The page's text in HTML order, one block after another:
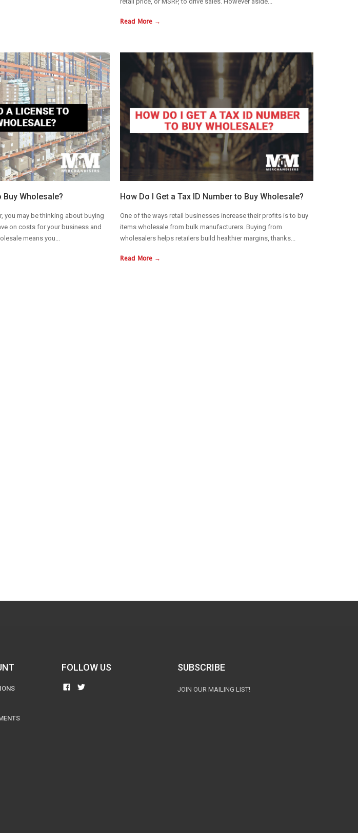
Read More →
Buy Wholesale?
you may be thinking about buying
on costs for your business and
means you...
How Do I Get a Tax ID Number to Buy Wholesale?
One of the ways retail businesses increase their profits is to buy
items wholesale from bulk manufacturers. Buying from
wholesalers helps retailers build healthier margins, thanks...
Read More →
FOLLOW US SUBSCRIBE
JOIN OUR MAILING LIST!